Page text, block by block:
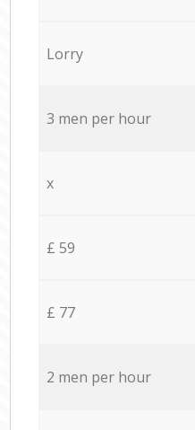
Lorry
3 men per hour
x
£ 59
£ 77
2 men per hour